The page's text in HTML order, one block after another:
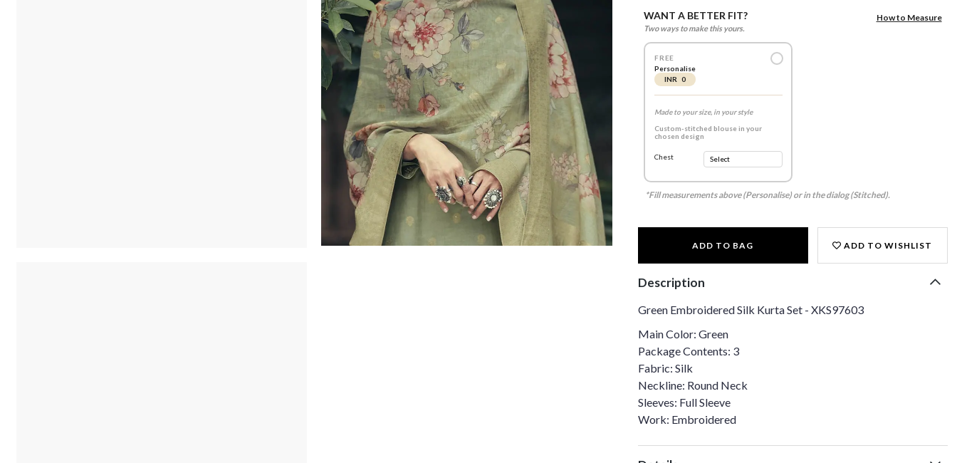
WANT A BETTER FIT?
Two ways to make this yours.
How to Measure
FREE
Personalise
INR 0
Made to your size, in your style
Custom-stitched blouse in your
chosen design
Chest
*Fill measurements above (Personalise) or in the dialog (Stitched).
ADD TO BAG ADD TO WISHLIST
Description
Green Embroidered Silk Kurta Set - XKS97603
Main Color: Green
Package Contents: 3
Fabric: Silk
Neckline: Round Neck
Sleeves: Full Sleeve
Work: Embroidered